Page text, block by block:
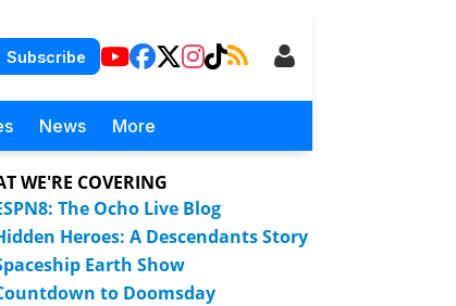
Subscribe
News More
WE'RE COVERING
The Ocho Live Blog
Heroes: A Descendants Story
Earth Show
to Doomsday